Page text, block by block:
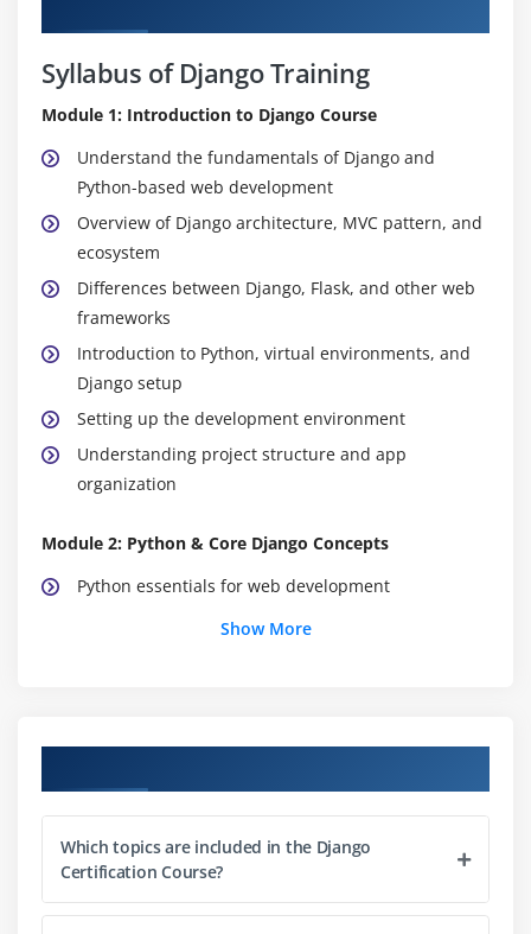
Syllabus of Django Training
Module 1: Introduction to Django Course
Understand the fundamentals of Django and
Python-based web development
Overview of Django architecture, MVC pattern, and
ecosystem
Differences between Django, Flask, and other web
frameworks
Introduction to Python, virtual environments, and
Django setup
Setting up the development environment
Understanding project structure and app
organization
Module 2: Python & Core Django Concepts
Python essentials for web development
Models, views, templates, and URLs
Module 3: UI & Template Development
Using Django templates for dynamic HTML
Styling with CSS and integrating frontend
Show More
Which topics are included in the Django
Certification Course?